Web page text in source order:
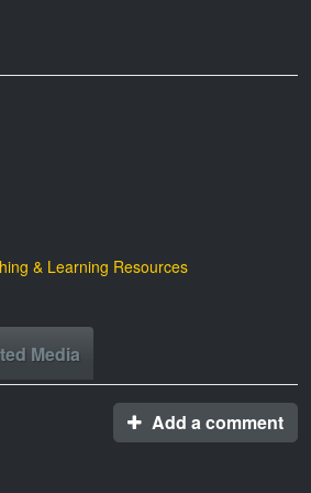
& Learning Resources
Media
Add a comment